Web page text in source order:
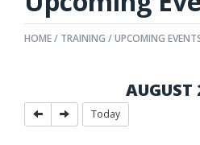
HOME TRAINING UPCOMING
AUGUST
Today